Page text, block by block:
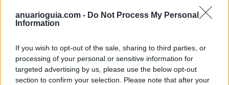
anuarioguia.com - Do Not Process My Personal
Information
If you wish to opt-out of the sale, sharing to third parties, or
processing of your personal or sensitive information for
targeted advertising by us, please use the below opt-out
section to confirm your selection. Please note that after your